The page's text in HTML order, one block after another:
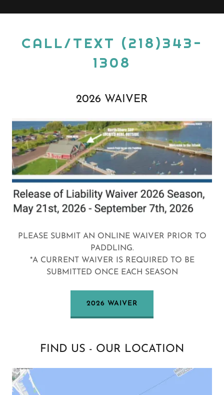
CALL/TEXT (218)343-
1308
2026 WAIVER
PLEASE SUBMIT AN ONLINE WAIVER PRIOR TO
PADDLING.
*A CURRENT WAIVER IS REQUIRED TO BE
SUBMITTED ONCE EACH SEASON
2026 WAIVER
FIND US - OUR LOCATION